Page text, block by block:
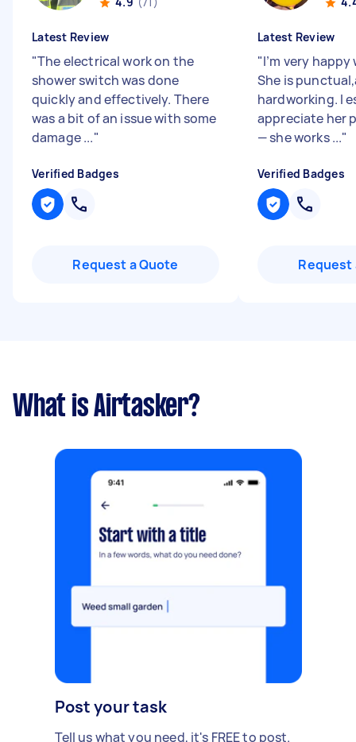
Latest Review
"The electrical work on the
shower switch was done
quickly and effectively. There
was a bit of an issue with some
damage ..."
Verified Badges
Request a Quote
Latest Review
"I’m very
She is
hardworking. I
appreciate her
— she works ..."
Verified Badges
Request
What is Airtasker?
Post your task
Tell us what you need, it's FREE to post.